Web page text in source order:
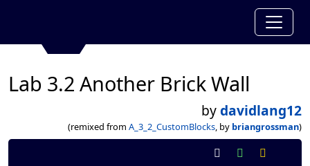
Lab 3.2 Another Brick Wall
bydavidlang12
(remixed from A_3_2_CustomBlocks, by briangrossman)